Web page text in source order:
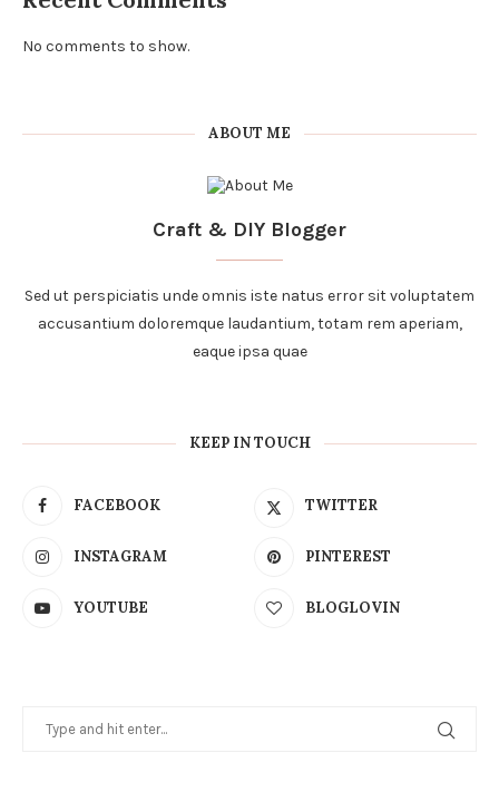
No comments to show.
ABOUT ME
Craft & DIY Blogger
Sed ut perspiciatis unde omnis iste natus error sit voluptatem
accusantium doloremque laudantium, totam rem aperiam,
eaque ipsa quae
KEEP IN TOUCH
FACEBOOK TWITTER
INSTAGRAM PINTEREST
YOUTUBE BLOGLOVIN